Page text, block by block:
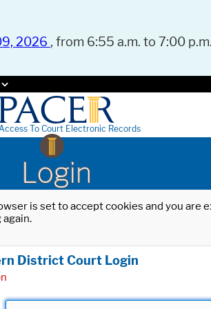
2026 , from 6:55 a.m. to 7:00
To Court Electronic Records
Login
is set to accept cookies and you
District Court Login